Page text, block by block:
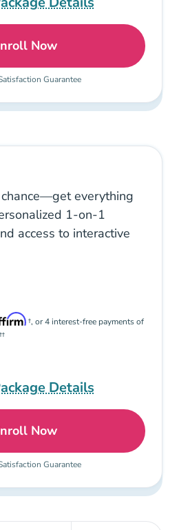
Now
Deluxe: Pennsylvania
Guarantee
everything
1-on-1
access to interactive
†, or 4 interest-free payments of
††
Details
Now
Premium: Pennsylvania
Guarantee